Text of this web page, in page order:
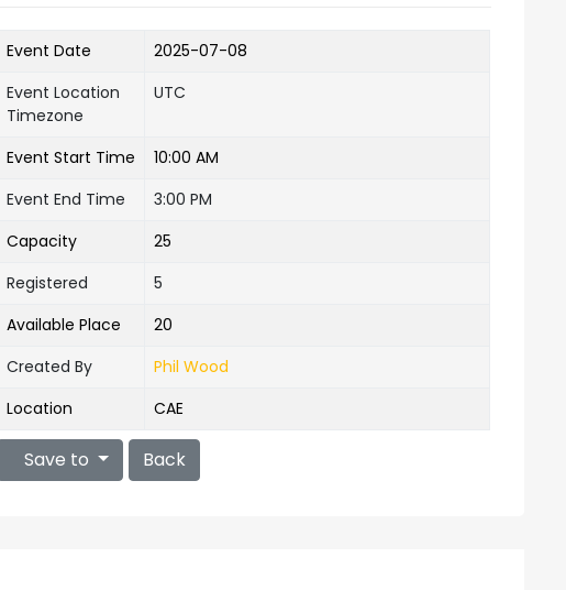
Event Date
2025-07-08
Event Location
Timezone
UTC
Event Start Time
10:00 AM
Event End Time
3:00 PM
Capacity
25
Registered
5
Available Place
20
Created By
Phil Wood
Location
CAE
Save to Back